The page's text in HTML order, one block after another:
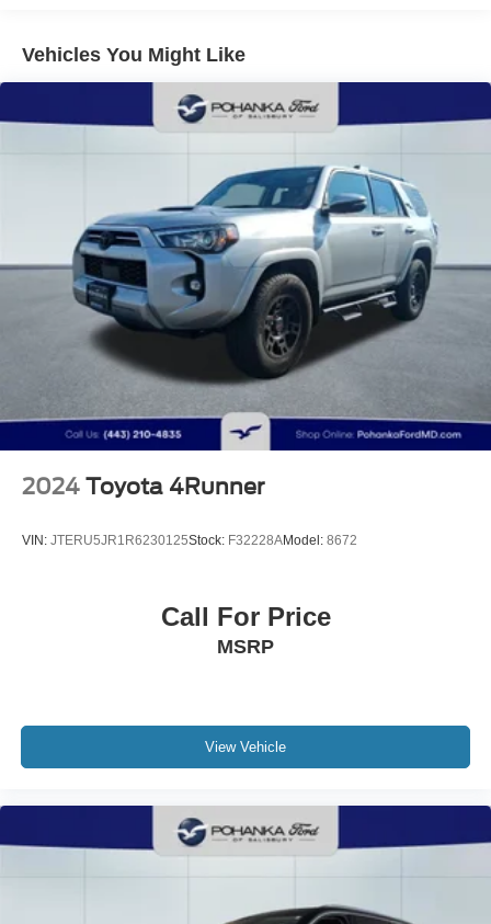
Class IV Towing Equipment -inc: Hitch and Trailer
Sway Control
Trailer Wiring Harness
1165# Maximum Payload
Front And Rear Anti-Roll Bars
Front And Rear Auto-Leveling Suspension
Automatic w/Driver Control Height Adjustable
Automatic w/Driver Control Ride Control Adaptive
Suspension
Electric Power-Assist Steering
23 Gal. Fuel Tank
Quasi-Dual Stainless Steel Exhaust w/Chrome
Tailpipe Finisher
Permanent Locking Hubs
Multi-Link Rear Suspension w/Air Springs
4-Wheel Disc Brakes w/4-Wheel ABS, Front And Rear
Electro-Mechanical Limited Slip Differential
Vehicles You Might Like
2024 Toyota 4Runner
VIN: JTERU5JR1R6230125Stock: F32228AModel: 8672
Call For Price
MSRP
View Vehicle